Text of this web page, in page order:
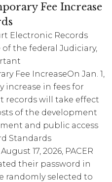
Fee Increase
Electronic Records
of the federal Judiciary,
Fee IncreaseOn Jan. 1,
increase in fees for
records will take effect
of the development
and public access
Standards
17, 2026, PACER
their password in
randomly selected to